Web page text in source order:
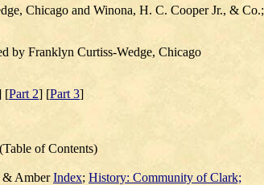
Chicago and Winona, H. C. Cooper Jr., & Co.;
by Franklyn Curtiss-Wedge, Chicago
[Part 2] [Part 3]
of Contents)
AmberIndex; History: Community of Clark;